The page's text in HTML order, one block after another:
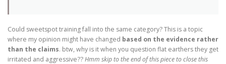
Could sweetspot training fall into the same category? This is a topic
where my opinion might have changed based on the evidence rather
than the claims. btw, why is it when you question flat earthers they get
irritated and aggressive??Hmm skip to the end of this piece to close this